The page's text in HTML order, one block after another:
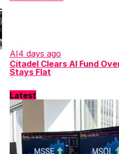
AI4 days ago
Citadel Clears AI Fund
Stays Flat
Latest